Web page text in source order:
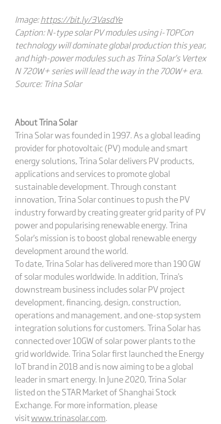
Image:https://bit.ly/3VasdYe
Caption: N-type solar PV modules using i-TOPCon
technology will dominate global production this year,
and high-power modules such as Trina Solar’s Vertex
N 720W+ series will lead the way in the 700W+ era.
Source: Trina Solar
About Trina Solar
Trina Solar was founded in 1997. As a global leading
provider for photovoltaic (PV) module and smart
energy solutions, Trina Solar delivers PV products,
applications and services to promote global
sustainable development. Through constant
innovation, Trina Solar continues to push the PV
industry forward by creating greater grid parity of PV
power and popularising renewable energy. Trina
Solar's mission is to boost global renewable energy
development around the world.
To date, Trina Solar has delivered more than 190 GW
of solar modules worldwide. In addition, Trina's
downstream business includes solar PV project
development, financing, design, construction,
operations and management, and one-stop system
integration solutions for customers. Trina Solar has
connected over 10GW of solar power plants to the
grid worldwide. Trina Solar first launched the Energy
IoT brand in 2018 and is now aiming to be a global
leader in smart energy. In June 2020, Trina Solar
listed on the STAR Market of Shanghai Stock
Exchange. For more information, please
visitwww.trinasolar.com.